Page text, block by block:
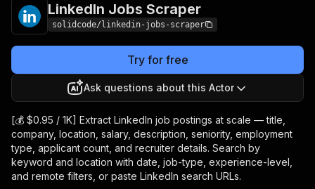
LinkedIn Jobs Scraper
solidcode/linkedin-jobs-scraper
Try for free
Ask questions about this Actor
[💰 $0.95 / 1K] Extract LinkedIn job postings at scale — title,
company, location, salary, description, seniority, employment
type, applicant count, and recruiter details. Search by
keyword and location with date, job-type, experience-level,
and remote filters, or paste LinkedIn search URLs.